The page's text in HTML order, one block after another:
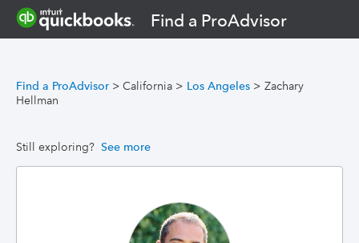
Find a ProAdvisor
Find a ProAdvisor > California > Los Angeles > Zachary
Hellman
Still exploring? See more